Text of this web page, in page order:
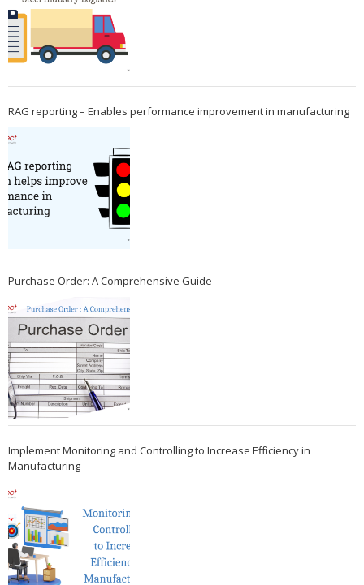
RAG reporting – Enables performance improvement in manufacturing
Purchase Order: A Comprehensive Guide
Implement Monitoring and Controlling to Increase Efficiency in
Manufacturing